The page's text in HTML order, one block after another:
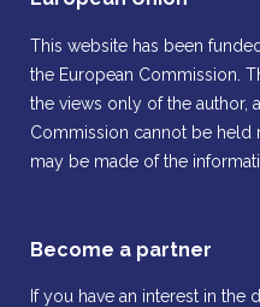
This website has been
the European Commission.
the views only of the author,
Commission cannot be held
may be made of the
Become a partner
If you have an interest in the